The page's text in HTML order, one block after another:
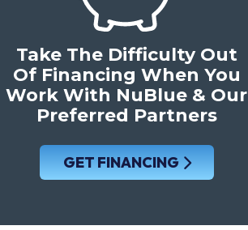
Take The Difficulty Out
Of Financing When You
Work With NuBlue & Our
Preferred Partners
GET FINANCING